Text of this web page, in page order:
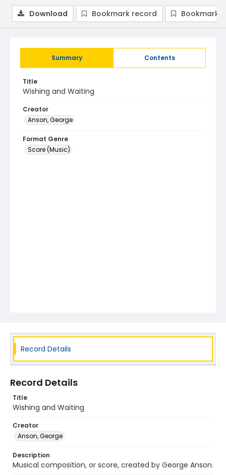
Summary Contents
Title
Wishing and Waiting
Creator
Anson, George
Format Genre
Score (Music)
Download Bookmark record Bookmark
Record Details
Record Details
Title
Wishing and Waiting
Creator
Anson, George
Description
Musical composition, or score, created by George Anson.